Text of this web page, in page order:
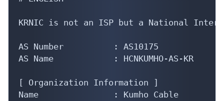
KRNIC is not an ISP but a National
AS Number          : AS10175
AS Name            : HCNKUMHO-AS-KR
[ Organization Information ]
Name               : Kumho Cable